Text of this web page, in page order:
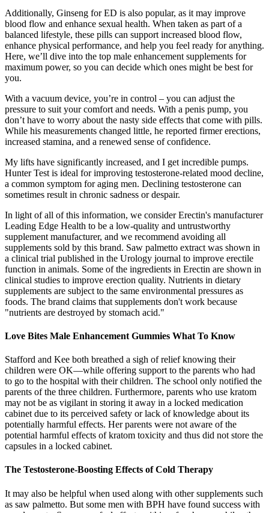
Additionally, Ginseng for ED is also popular, as it may improve
blood flow and enhance sexual health. When taken as part of a
balanced lifestyle, these pills can support increased blood flow,
enhance physical performance, and help you feel ready for anything.
Here, we’ll dive into the top male enhancement supplements for
maximum power, so you can decide which ones might be best for
you.
With a vacuum device, you’re in control – you can adjust the
pressure to suit your comfort and needs. With a penis pump, you
don’t have to worry about the nasty side effects that come with pills.
While his measurements changed little, he reported firmer erections,
increased stamina, and a renewed sense of confidence.
My lifts have significantly increased, and I get incredible pumps.
Hunter Test is ideal for improving testosterone-related mood decline,
a common symptom for aging men. Declining testosterone can
sometimes result in chronic sadness or despair.
In light of all of this information, we consider Erectin's manufacturer
Leading Edge Health to be a low-quality and untrustworthy
supplement manufacturer, and we recommend avoiding all
supplements sold by this brand. Saw palmetto extract was shown in
a clinical trial published in the Urology journal to improve erectile
function in animals. Some of the ingredients in Erectin are shown in
clinical studies to improve erection quality. Nutrients in dietary
supplements are subject to the same environmental pressures as
foods. The brand claims that supplements don't work because
"nutrients are destroyed by stomach acid."
Love Bites Male Enhancement Gummies What To Know
Stafford and Kee both breathed a sigh of relief knowing their
children were OK—while offering support to the parents who had
to go to the hospital with their children. The school only notified the
parents of the three children. Furthermore, parents who use kratom
may not be as vigilant in storing it away in a locked medication
cabinet due to its perceived safety or lack of knowledge about its
potentially harmful effects. Her parents were not aware of the
potential harmful effects of kratom toxicity and thus did not store the
capsules in a locked cabinet.
The Testosterone-Boosting Effects of Cold Therapy
It may also be helpful when used along with other supplements such
as saw palmetto. But some men with BPH have found success with